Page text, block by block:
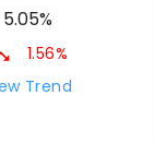
5.05%
1.56%
Trend